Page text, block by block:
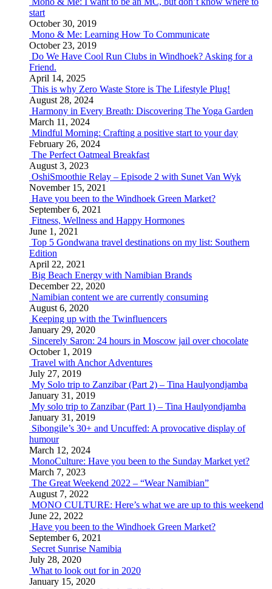
start
October 30, 2019
Mono & Me: Learning How To Communicate
October 23, 2019
Do We Have Cool Run Clubs in Windhoek? Asking for a
Friend.
April 14, 2025
This is why Zero Waste Store is The Lifestyle Plug!
August 28, 2024
Harmony in Every Breath: Discovering The Yoga Garden
March 11, 2024
Mindful Morning: Crafting a positive start to your day
February 26, 2024
The Perfect Oatmeal Breakfast
August 3, 2023
OshiSmoothie Relay – Episode 2 with Sunet Van Wyk
November 15, 2021
Have you been to the Windhoek Green Market?
September 6, 2021
Fitness, Wellness and Happy Hormones
June 1, 2021
Top 5 Gondwana travel destinations on my list: Southern
Edition
April 22, 2021
Big Beach Energy with Namibian Brands
December 22, 2020
Namibian content we are currently consuming
August 6, 2020
Keeping up with the Twinfluencers
January 29, 2020
Sincerely Saron: 24 hours in Moscow jail over chocolate
October 1, 2019
Travel with Anchor Adventures
July 27, 2019
My Solo trip to Zanzibar (Part 2) – Tina Haulyondjamba
January 31, 2019
My solo trip to Zanzibar (Part 1) – Tina Haulyondjamba
January 31, 2019
Sibongile’s 30+ and Uncuffed: A provocative display of
humour
March 12, 2024
MonoCulture: Have you been to the Sunday Market yet?
March 7, 2023
The Great Weekend 2022 – “Wear Namibian”
August 7, 2022
MONO CULTURE: Here’s what we are up to this weekend
June 22, 2022
Have you been to the Windhoek Green Market?
September 6, 2021
Secret Sunrise Namibia
July 28, 2020
What to look out for in 2020
January 15, 2020